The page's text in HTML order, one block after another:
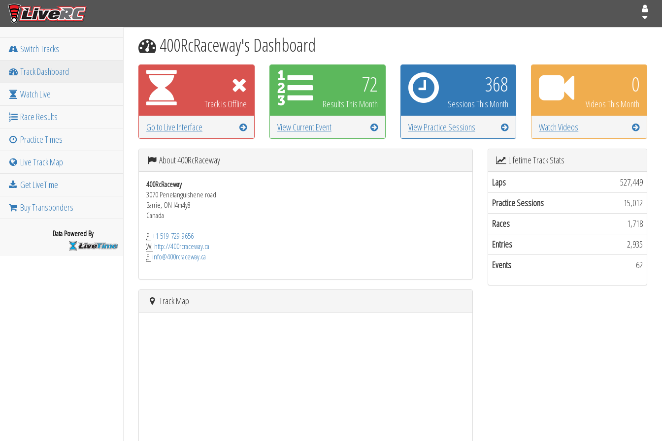
Switch Tracks
Track Dashboard
Watch Live
Race Results
Practice Times
Live Track Map
Get LiveTime
Buy Transponders
Data Powered By
400RcRaceway's Dashboard
Track is Offline
Go to Live Interface
72
Results This Month
View Current Event
368
Sessions This Month
View Practice Sessions
0
Videos This Month
Watch Videos
About 400RcRaceway
400RcRaceway
3070 Penetanguishene road
Barrie, ON l4m4y8
Canada
P: +1 519-729-9656
W: http://400rcraceway.ca
E: info@400rcraceway.ca
Track Map
Lifetime Track Stats
Laps
527,449
Practice Sessions
15,012
Races
1,718
Entries
2,935
Events
62